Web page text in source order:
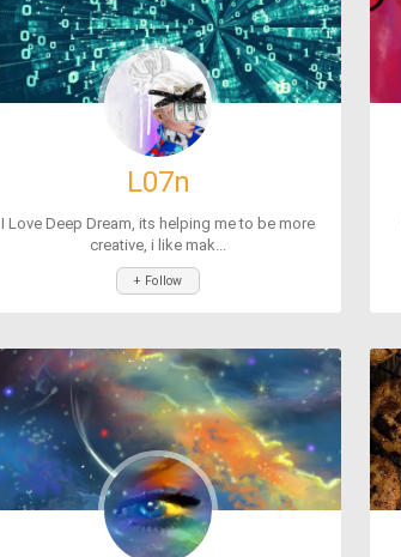
L07n
I Love Deep Dream, its helping me to be more
creative, i like mak...
+ Follow